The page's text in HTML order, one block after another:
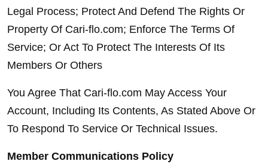
Legal Process; Protect And Defend The Rights Or
Property Of Cari-flo.com; Enforce The Terms Of
Service; Or Act To Protect The Interests Of Its
Members Or Others
You Agree That Cari-flo.com May Access Your
Account, Including Its Contents, As Stated Above Or
To Respond To Service Or Technical Issues.
Member Communications Policy